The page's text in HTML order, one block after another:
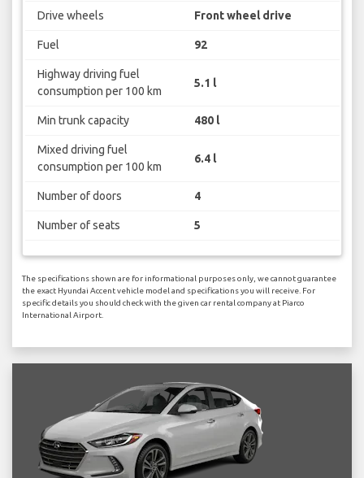
Drive wheels Front wheel drive
Fuel 92
Highway driving fuel
consumption per 100 km
5.1 l
Min trunk capacity 480 l
Mixed driving fuel
consumption per 100 km
6.4 l
Number of doors 4
Number of seats 5
The specifications shown are for informational purposes only, we cannot guarantee
the exact Hyundai Accent vehicle model and specifications you will receive. For
specific details you should check with the given car rental company at Piarco
International Airport.